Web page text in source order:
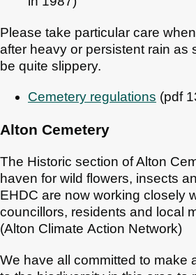
Please take particular care
after heavy or persistent rain as
be quite slippery.
Cemetery regulations (pdf
Alton Cemetery
The Historic section of Alton
haven for wild flowers, insects
EHDC are now working closely
councillors, residents and local
(Alton Climate Action Network)
We have all committed to make